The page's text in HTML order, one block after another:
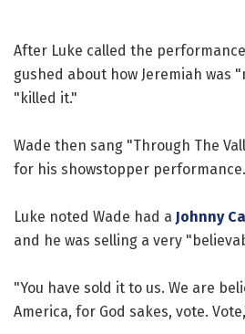
After Luke called the
gushed about how Jeremiah was
"killed it."
Wade then sang "Through The
for his showstopper performance.
Luke noted Wade had a Johnny
and he was selling a very
"You have sold it to us. We are
America, for God sakes, vote.